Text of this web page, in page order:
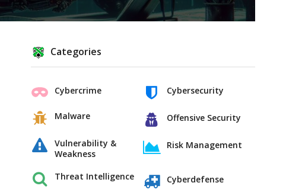
Categories
Cybercrime
Malware
Vulnerability &
Weakness
Threat Intelligence
Cybersecurity
Offensive Security
Risk Management
Cyberdefense